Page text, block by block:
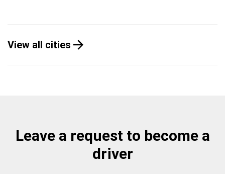
View all cities
Leave a request to become a
driver